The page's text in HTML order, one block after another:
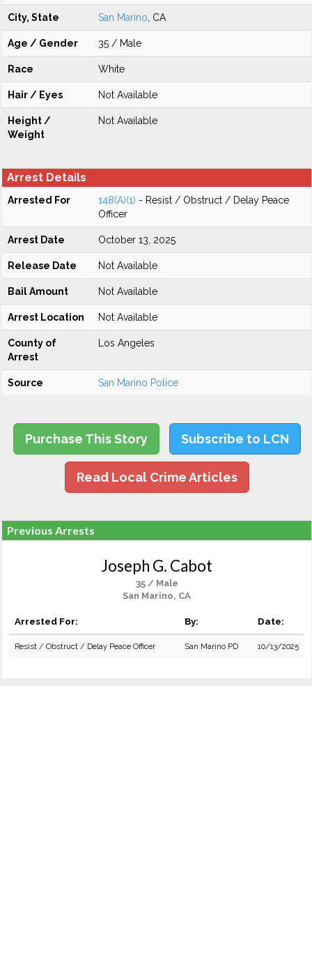
City, State San Marino , CA
Age / Gender 35 / Male
Race White
Hair / Eyes Not Available
Height /
Weight
Not Available
Arrest Details
Arrested For 148(A)(1) - Resist / Obstruct / Delay Peace
Officer
Arrest Date October 13, 2025
Release Date Not Available
Bail Amount Not Available
Arrest Location Not Available
County of
Arrest
Los Angeles
Source San Marino Police
Purchase This Story Subscribe to LCN
Read Local Crime Articles
Previous Arrests
Joseph G. Cabot
35 / Male
San Marino, CA
Arrested For: By: Date:
Resist / Obstruct / Delay Peace Officer San Marino PD 10/13/2025